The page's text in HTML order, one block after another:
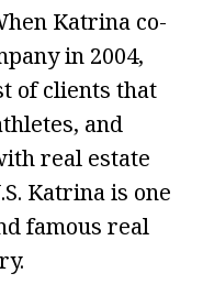
Katrina co-
in 2004,
of clients that
and
real estate
Katrina is one
famous real